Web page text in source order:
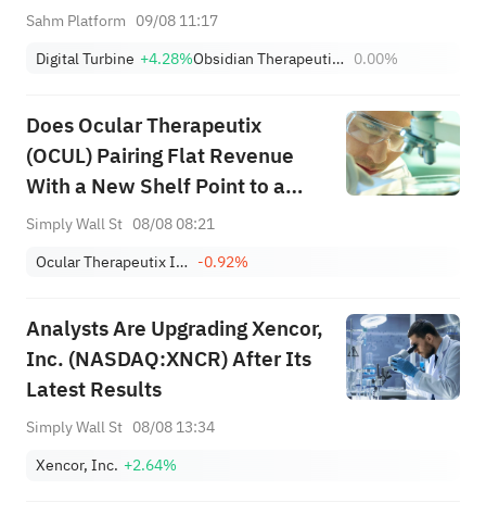
Sahm Platform 09/08 11:17
Digital Turbine +4.28% Obsidian Therapeutics, Inc. 0.00%
Does Ocular Therapeutix
(OCUL) Pairing Flat Revenue
With a New Shelf Point to a
Shifting Funding Strategy?
Simply Wall St 08/08 08:21
Ocular Therapeutix Inc -0.92%
Analysts Are Upgrading Xencor,
Inc. (NASDAQ:XNCR) After Its
Latest Results
Simply Wall St 08/08 13:34
Xencor, Inc. +2.64%